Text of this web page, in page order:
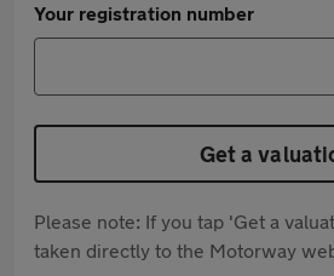
Your registration number
Get a
Please note: If you tap 'Get a
taken directly to the Motorway